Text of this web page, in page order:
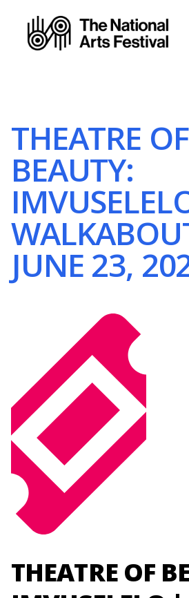
THEATRE OF
BEAUTY:
JUNE 23,
THEATRE OF